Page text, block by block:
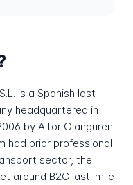
is a Spanish last-
headquartered in
by Aitor Ojanguren
had prior professional
sector, the
around B2C last-mile